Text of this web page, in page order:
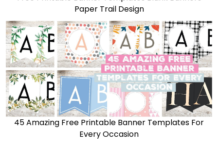
Paper Trail Design
45 Amazing Free Printable Banner Templates For
Every Occasion